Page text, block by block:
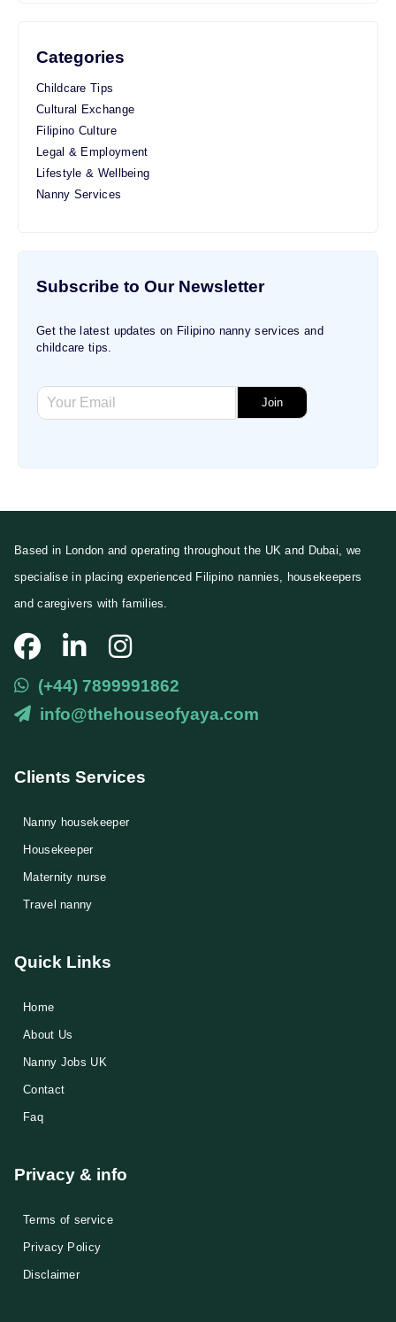
Categories
Childcare Tips
Cultural Exchange
Filipino Culture
Legal & Employment
Lifestyle & Wellbeing
Nanny Services
Subscribe to Our Newsletter
Get the latest updates on Filipino nanny services and
childcare tips.
E
m
a
a
l
m
a
l
E
m
Join
Based in London and operating throughout the UK and Dubai, we
specialise in placing experienced Filipino nannies, housekeepers
and caregivers with families.
(+44) 7899991862
info@thehouseofyaya.com
Clients Services
Nanny housekeeper
⁠Housekeeper
Maternity nurse
Travel nanny
Quick Links
Home
About Us
Nanny Jobs UK
Contact
Faq
Privacy & info
Terms of service
Privacy Policy
Disclaimer